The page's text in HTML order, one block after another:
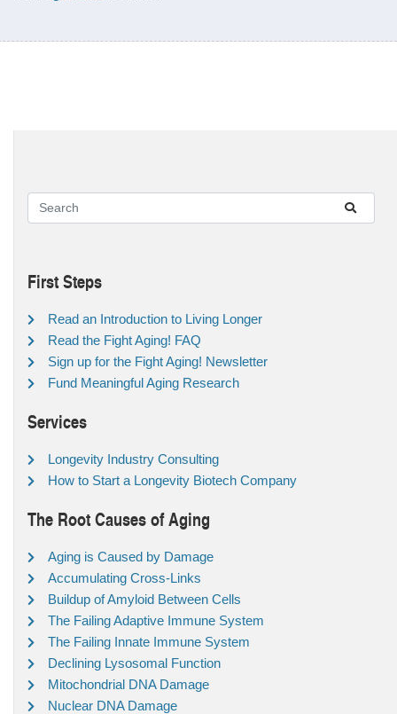
First Steps
Read an Introduction to Living Longer
Read the Fight Aging! FAQ
Sign up for the Fight Aging! Newsletter
Fund Meaningful Aging Research
Services
Longevity Industry Consulting
How to Start a Longevity Biotech Company
The Root Causes of Aging
Aging is Caused by Damage
Accumulating Cross-Links
Buildup of Amyloid Between Cells
The Failing Adaptive Immune System
The Failing Innate Immune System
Declining Lysosomal Function
Mitochondrial DNA Damage
Nuclear DNA Damage